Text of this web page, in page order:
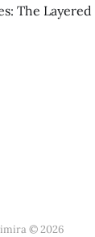
© 2026